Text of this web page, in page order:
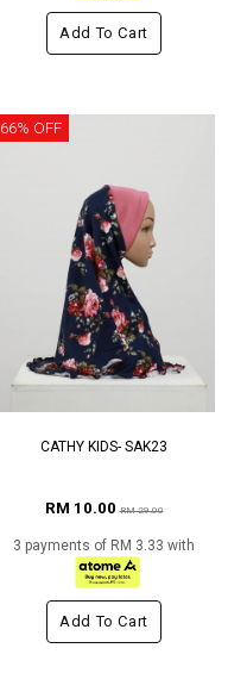
Add To Cart
66% OFF
CATHY KIDS- SAK23
RM 10.00RM 29.00
3 payments of RM 3.33 with
Add To Cart